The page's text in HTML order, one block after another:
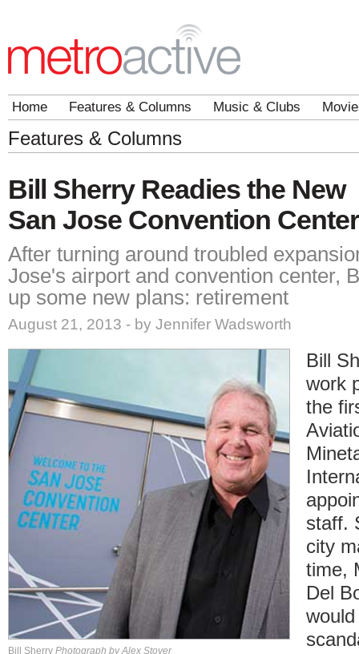
Home Features & Columns Music & Clubs
Features & Columns
Bill Sherry Readies the New
San Jose Convention Center
After turning around troubled
Jose's airport and convention center,
up some new plans: retirement
August 21, 2013 - by Jennifer Wadsworth
Bill Sherry Photograph by Alex Stover
Bill
work
the
staff.
city
time,
Del